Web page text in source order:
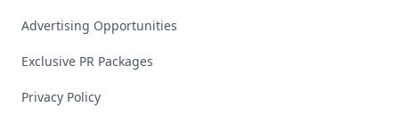
Advertising Opportunities
Exclusive PR Packages
Privacy Policy